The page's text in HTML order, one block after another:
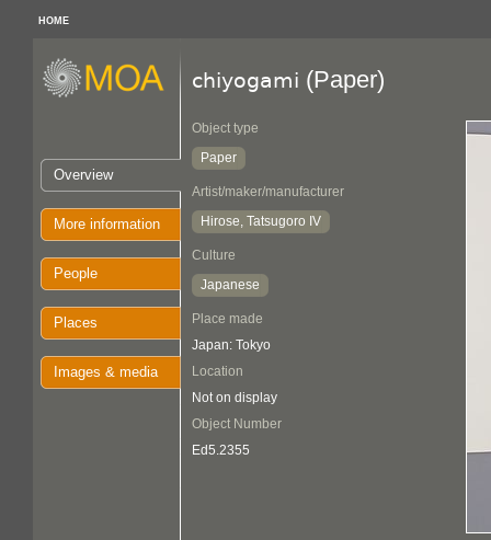
HOME
Overview
More information
People
Places
Images & media
chiyogami (Paper)
Object type
Paper
Artist/maker/manufacturer
Hirose, Tatsugoro IV
Culture
Japanese
Place made
Japan: Tokyo
Location
Not on display
Object Number
Ed5.2355